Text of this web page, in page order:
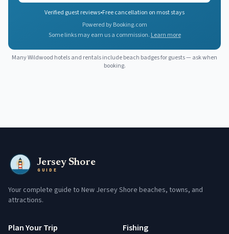
Verified guest reviews•Free cancellation on most stays
Powered by Booking.com
Some links may earn us a commission. Learn more
ManyWildwood hotels and rentals include beach badges for guests — ask when
booking.
Jersey Shore
GUIDE
Your complete guide to New Jersey Shore beaches, towns, and
attractions.
Plan Your Trip Fishing